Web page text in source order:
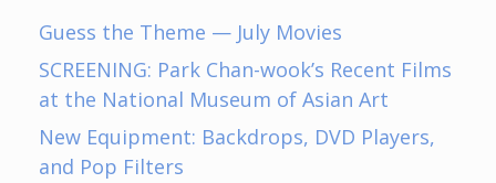
Guess the Theme — July Movies
SCREENING: Park Chan-wook’s Recent Films
at the National Museum of Asian Art
New Equipment: Backdrops, DVD Players,
and Pop Filters